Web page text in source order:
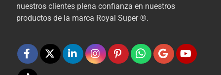
nuestros clientes plena confianza en nuestros
productos de la marca Royal Super ®.